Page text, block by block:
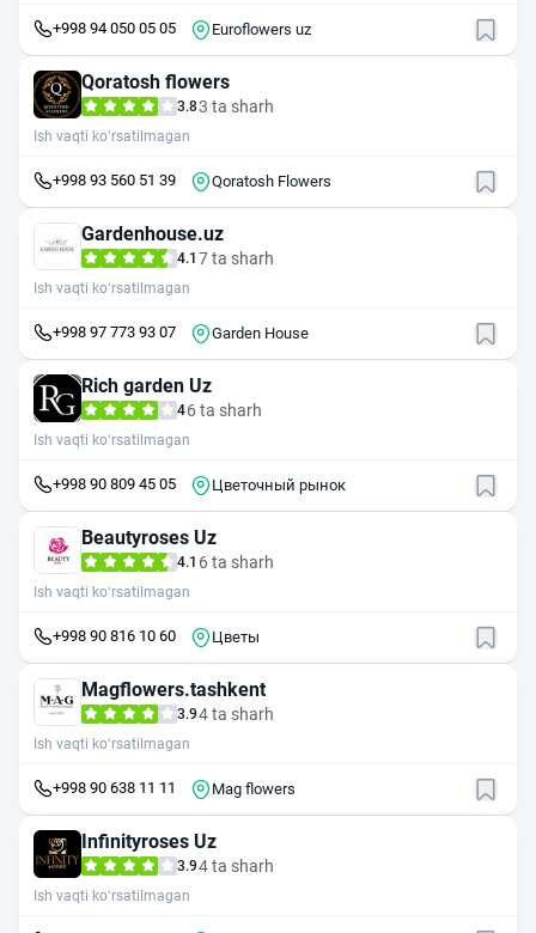
+998 94 050 05 05 Euroflowers uz
Qoratosh flowers
3.83 ta sharh
Ish vaqti ko‘rsatilmagan
+998 93 560 51 39 Qoratosh Flowers
Gardenhouse.uz
4.1 7 ta sharh
Ish vaqti ko‘rsatilmagan
+998 97 773 93 07 Garden House
Rich garden Uz
46 ta sharh
Ish vaqti ko‘rsatilmagan
+998 90 809 45 05 Цветочный рынок
Beautyroses Uz
4.1 6 ta sharh
Ish vaqti ko‘rsatilmagan
+998 90 816 10 60 Цветы
Magflowers.tashkent
3.94 ta sharh
Ish vaqti ko‘rsatilmagan
+998 90 638 11 11 Mag flowers
Infinityroses Uz
3.94 ta sharh
Ish vaqti ko‘rsatilmagan